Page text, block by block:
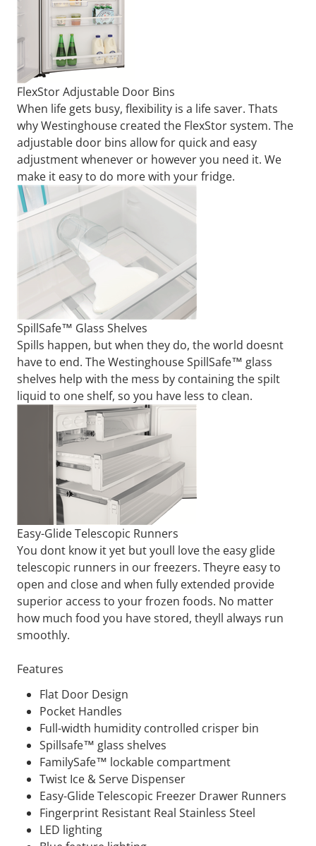
FlexStor Adjustable Door Bins
When life gets busy, flexibility is a life saver. Thats
why Westinghouse created the FlexStor system. The
adjustable door bins allow for quick and easy
adjustment whenever or however you need it. We
make it easy to do more with your fridge.
SpillSafe™ Glass Shelves
Spills happen, but when they do, the world doesnt
have to end. The Westinghouse SpillSafe™ glass
shelves help with the mess by containing the spilt
liquid to one shelf, so you have less to clean.
Easy-Glide Telescopic Runners
You dont know it yet but youll love the easy glide
telescopic runners in our freezers. Theyre easy to
open and close and when fully extended provide
superior access to your frozen foods. No matter
how much food you have stored, theyll always run
smoothly.
Features
Flat Door Design
Pocket Handles
Full-width humidity controlled crisper bin
Spillsafe™ glass shelves
FamilySafe™ lockable compartment
Twist Ice & Serve Dispenser
Easy-Glide Telescopic Freezer Drawer Runners
Fingerprint Resistant Real Stainless Steel
LED lighting